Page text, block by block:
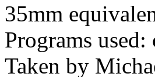
35mm
Programs
Taken by